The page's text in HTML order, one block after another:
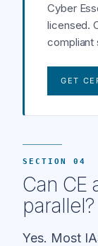
Cyber
licensed.
compliant
GET
SECTION 04
Can CE
parallel?
Yes. Most